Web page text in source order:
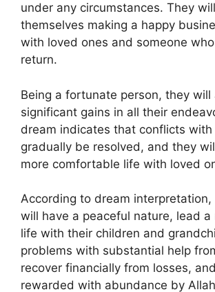
under any circumstances. They
themselves making a happy
with loved ones and someone
return.
Being a fortunate person, they will
significant gains in all their
dream indicates that conflicts
gradually be resolved, and they
more comfortable life with loved
According to dream interpretation,
will have a peaceful nature, lead a
life with their children and
problems with substantial help
recover financially from losses,
rewarded with abundance by